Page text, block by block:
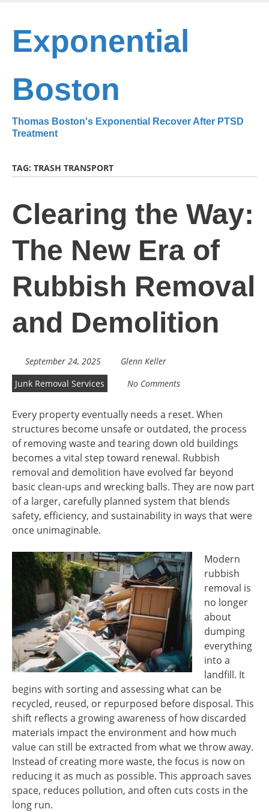
main
content
Exponential
Boston
Thomas Boston's Exponential Recover After PTSD
Treatment
TAG: TRASH TRANSPORT
Clearing the Way:
The New Era of
Rubbish Removal
and Demolition
September 24, 2025
Glenn Keller
Junk Removal Services
No Comments
Every property eventually needs a reset. When
structures become unsafe or outdated, the process
of removing waste and tearing down old buildings
becomes a vital step toward renewal. Rubbish
removal and demolition have evolved far beyond
basic clean-ups and wrecking balls. They are now part
of a larger, carefully planned system that blends
safety, efficiency, and sustainability in ways that were
once unimaginable.
Modern
rubbish
removal is
no longer
about
dumping
everything
into a
landfill. It
begins with sorting and assessing what can be
recycled, reused, or repurposed before disposal. This
shift reflects a growing awareness of how discarded
materials impact the environment and how much
value can still be extracted from what we throw away.
Instead of creating more waste, the focus is now on
reducing it as much as possible. This approach saves
space, reduces pollution, and often cuts costs in the
long run.